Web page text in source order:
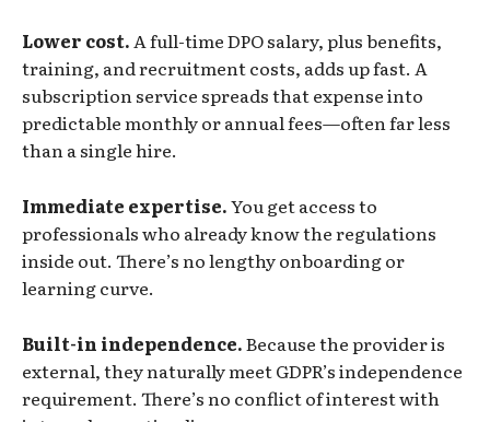
Lower cost.A full-time DPO salary, plus benefits,
training, and recruitment costs, adds up fast. A
subscription service spreads that expense into
predictable monthly or annual fees—often far less
than a single hire.
Immediate expertise.You get access to
professionals who already know the regulations
inside out. There’s no lengthy onboarding or
learning curve.
Built-in independence.Because the provider is
external, they naturally meet GDPR’s independence
requirement. There’s no conflict of interest with